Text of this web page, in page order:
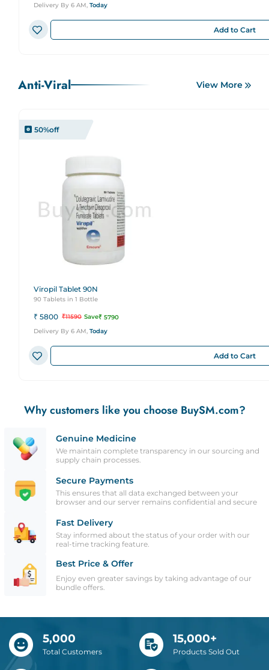
Delivery By 6 AM, Today
Add to Cart
Anti-Viral View More
50%off
Viropil Tablet 90N
90 Tablets in 1 Bottle
₹ 5800 ₹11590 Save₹ 5790
Delivery By 6 AM, Today
Add to Cart
Why customers like you choose BuySM.com?
Genuine Medicine
We maintain complete transparency in our sourcing and
supply chain processes.
Secure Payments
This ensures that all data exchanged between your
browser and our server remains confidential and secure
Fast Delivery
Stay informed about the status of your order with our
real-time tracking feature.
Best Price & Offer
Enjoy even greater savings by taking advantage of our
bundle offers.
5,000
Total Customers
15,000+
Products Sold Out